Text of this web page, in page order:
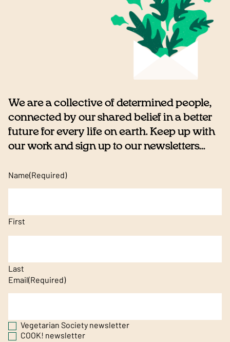
We are a collective of determined people,
connected by our shared belief in a better
future for every life on earth. Keep up with
our work and sign up to our newsletters...
Name(Required)
First
Last
Email(Required)
Vegetarian Society newsletter
COOK! newsletter